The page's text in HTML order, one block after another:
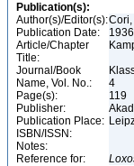
Publication(s):
Author(s)/Editor(s):Cori,
Publication Date:
1936
Article/Chapter
Title:
Journal/Book
Name, Vol. No.:
4
Page(s):
119
Publisher:
Publication Place:
ISBN/ISSN:
Notes:
Reference for: